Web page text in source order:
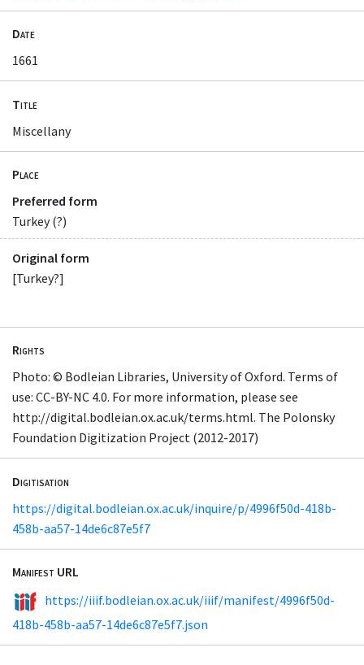
Date
1661
Title
Miscellany
Place
Preferred form
Turkey (?)
Original form
[Turkey?]
Rights
Photo: © Bodleian Libraries, University of Oxford. Terms of
use: CC-BY-NC 4.0. For more information, please see
http://digital.bodleian.ox.ac.uk/terms.html. The Polonsky
Foundation Digitization Project (2012-2017)
Digitisation
https://digital.bodleian.ox.ac.uk/inquire/p/4996f50d-418b-
458b-aa57-14de6c87e5f7
Manifest URL
https://iiif.bodleian.ox.ac.uk/iiif/manifest/4996f50d-
418b-458b-aa57-14de6c87e5f7.json